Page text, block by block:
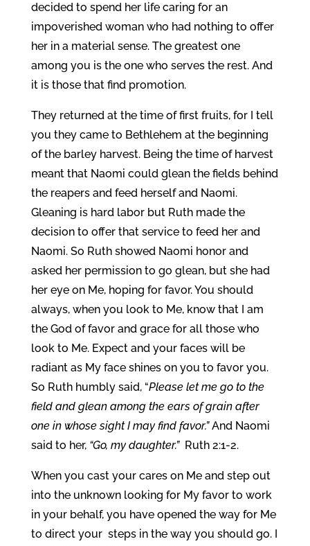
decided to spend her life caring for an
impoverished woman who had nothing to offer
her in a material sense. The greatest one
among you is the one who serves the rest. And
it is those that find promotion.
They returned at the time of first fruits, for I tell
you they came to Bethlehem at the beginning
of the barley harvest. Being the time of harvest
meant that Naomi could glean the fields behind
the reapers and feed herself and Naomi.
Gleaning is hard labor but Ruth made the
decision to offer that service to feed her and
Naomi. So Ruth showed Naomi honor and
asked her permission to go glean, but she had
her eye on Me, hoping for favor. You should
always, when you look to Me, know that I am
the God of favor and grace for all those who
look to Me. Expect and your faces will be
radiant as My face shines on you to favor you.
So Ruth humbly said, “Please let me go to the
field and glean among the ears of grain after
one in whose sight I may find favor.”And Naomi
said to her, “Go, my daughter.”Ruth 2:1-2.
When you cast your cares on Me and step out
into the unknown looking for My favor to work
in your behalf, you have opened the way for Me
to direct your steps in the way you should go. I